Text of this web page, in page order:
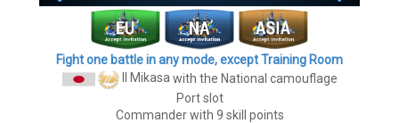
Fight one battle in any mode, except Training Room
II Mikasawith the National camouflage
Port slot
Commander with 9 skill points